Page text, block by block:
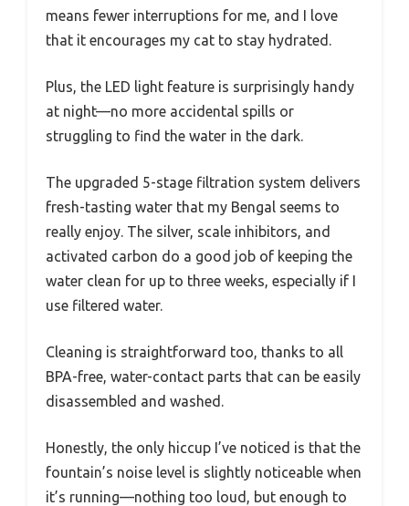
means fewer interruptions for me, and I love
that it encourages my cat to stay hydrated.
Plus, the LED light feature is surprisingly handy
at night—no more accidental spills or
struggling to find the water in the dark.
The upgraded 5-stage filtration system delivers
fresh-tasting water that my Bengal seems to
really enjoy. The silver, scale inhibitors, and
activated carbon do a good job of keeping the
water clean for up to three weeks, especially if I
use filtered water.
Cleaning is straightforward too, thanks to all
BPA-free, water-contact parts that can be easily
disassembled and washed.
Honestly, the only hiccup I’ve noticed is that the
fountain’s noise level is slightly noticeable when
it’s running—nothing too loud, but enough to